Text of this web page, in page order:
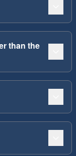
than the